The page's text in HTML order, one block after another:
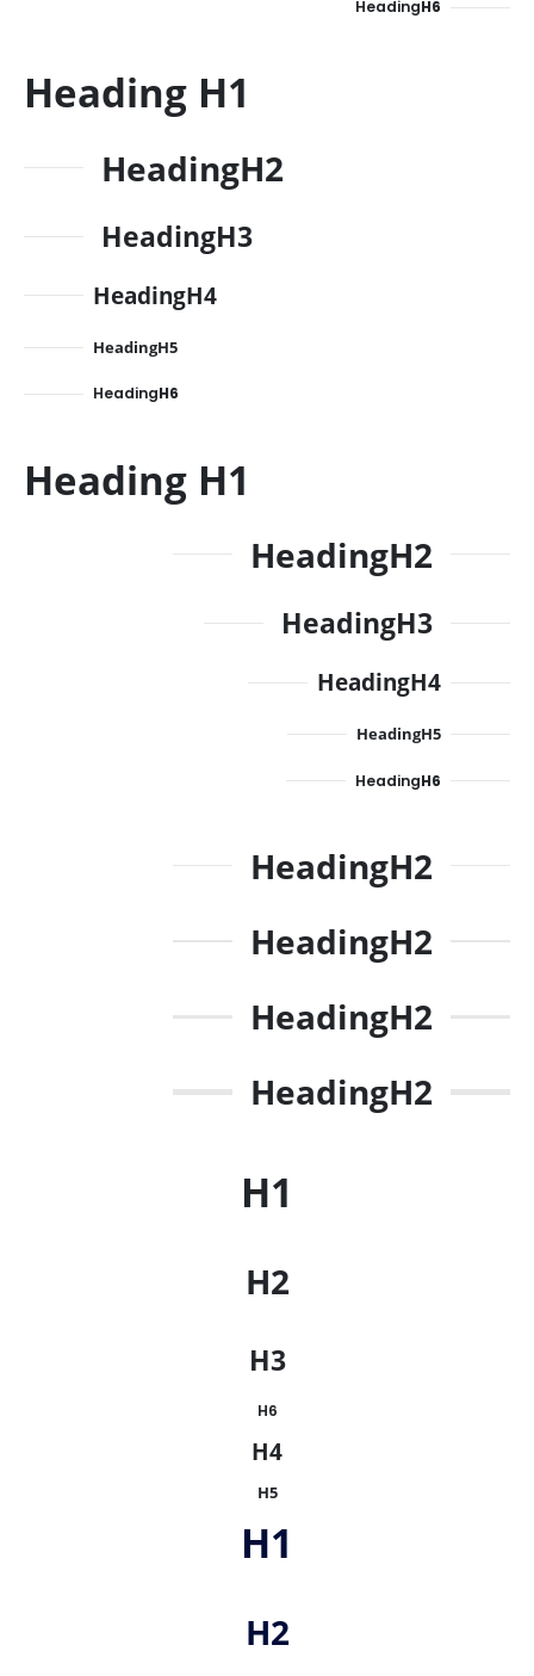
HeadingH6
Heading H1
HeadingH2
HeadingH3
HeadingH4
HeadingH5
HeadingH6
Heading H1
HeadingH2
HeadingH3
HeadingH4
HeadingH5
HeadingH6
HeadingH2
HeadingH2
HeadingH2
HeadingH2
H1
H2
H3
H6
H4
H5
H1
H2